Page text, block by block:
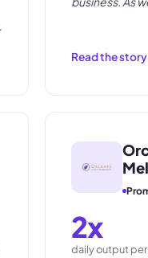
Read the
2x
daily output